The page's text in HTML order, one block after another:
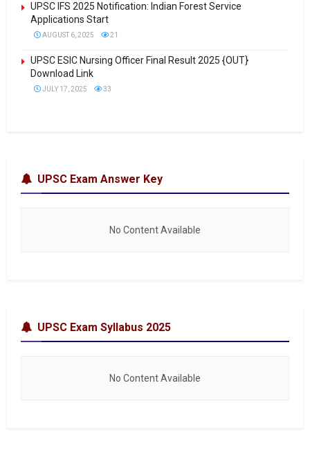
UPSC IFS 2025 Notification: Indian Forest Service
Applications Start
AUGUST 6, 2025 21
UPSC ESIC Nursing Officer Final Result 2025 {OUT}
Download Link
JULY 17, 2025 33
UPSC Exam Answer Key
No Content Available
UPSC Exam Syllabus 2025
No Content Available